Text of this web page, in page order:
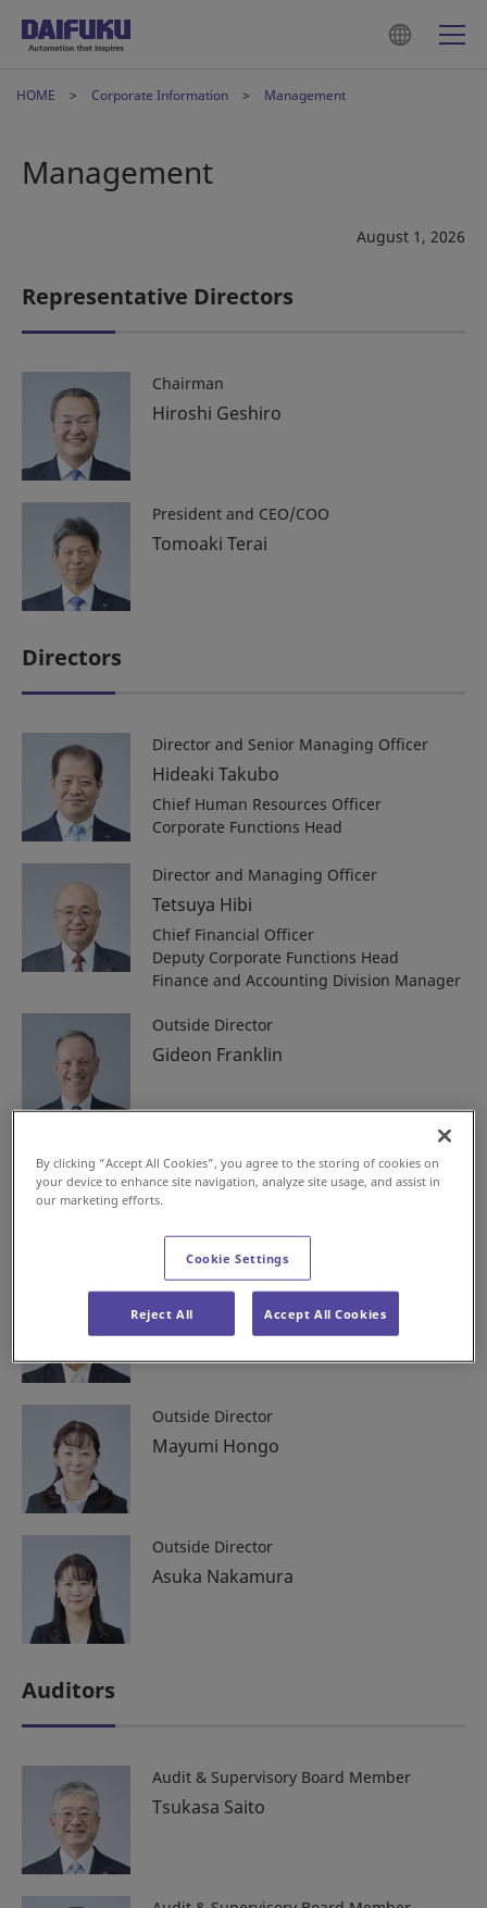
HOME Corporate Information Management
Management
August 1, 2026
Representative Directors
Chairman
Hiroshi Geshiro
President and CEO/COO
Tomoaki Terai
Directors
Director and Senior Managing Officer
Hideaki Takubo
Chief Human Resources Officer
Corporate Functions Head
Director and Managing Officer
Tetsuya Hibi
Chief Financial Officer
Deputy Corporate Functions Head
Finance and Accounting Division Manager
Outside Director
Gideon Franklin
Outside Director
Haruyuki Yoshida
Outside Director
Yuki Kanzaki
Outside Director
Mayumi Hongo
Outside Director
Asuka Nakamura
Auditors
Audit & Supervisory Board Member
Tsukasa Saito
By clicking “Accept All Cookies”, you agree to the storing of cookies on
your device to enhance site navigation, analyze site usage, and assist in
our marketing efforts.
Cookie Settings
Reject All Accept All Cookies